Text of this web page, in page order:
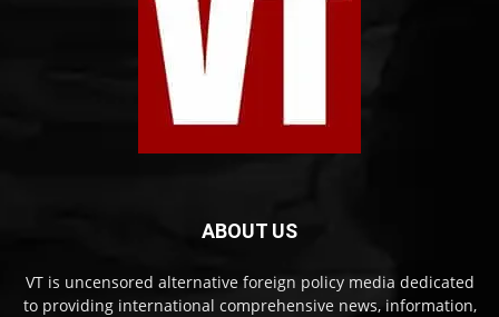
ABOUT US
VT is uncensored alternative foreign policy media dedicated
to providing international comprehensive news, information,